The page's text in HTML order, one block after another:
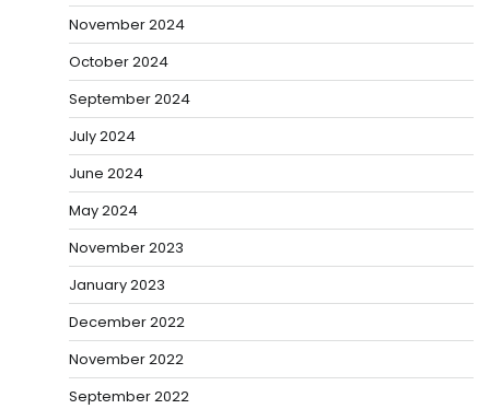
November 2024
October 2024
September 2024
July 2024
June 2024
May 2024
November 2023
January 2023
December 2022
November 2022
September 2022